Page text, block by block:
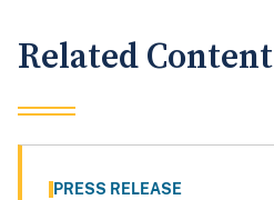
Related Content
PRESS RELEASE